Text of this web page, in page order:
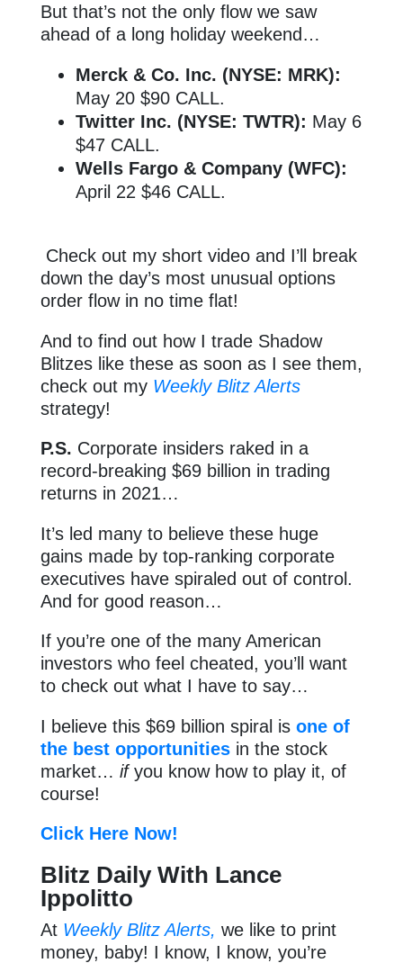
But that’s not the only flow we saw
ahead of a long holiday weekend…
Merck & Co. Inc. (NYSE: MRK):
May 20 $90 CALL.
Twitter Inc. (NYSE: TWTR): May 6
$47 CALL.
Wells Fargo & Company (WFC):
April 22 $46 CALL.
Check out my short video and I’ll break
down the day’s most unusual options
order flow in no time flat!
And to find out how I trade Shadow
Blitzes like these as soon as I see them,
check out my Weekly Blitz Alerts
strategy!
P.S. Corporate insiders raked in a
record-breaking $69 billion in trading
returns in 2021…
It’s led many to believe these huge
gains made by top-ranking corporate
executives have spiraled out of control.
And for good reason…
If you’re one of the many American
investors who feel cheated, you’ll want
to check out what I have to say…
I believe this $69 billion spiral is one of
the best opportunitiesin the stock
market… ifyou know how to play it, of
course!
Click Here Now!
Blitz Daily With Lance
Ippolitto
At Weekly Blitz Alerts, we like to print
money, baby! I know, I know, you’re